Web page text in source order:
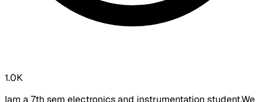
1.0K
Iam a 7th sem electronics and instrumentation student.We